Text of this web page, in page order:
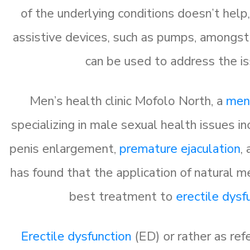
of the underlying conditions doesn’t
assistive devices, such as pumps,
can be used to address the
Men’s health clinic Mofolo North, a
specializing in male sexual health issues
penis enlargement, premature ejaculation,
has found that the application of natural
best treatment to erectile
Erectile dysfunction (ED) or rather as